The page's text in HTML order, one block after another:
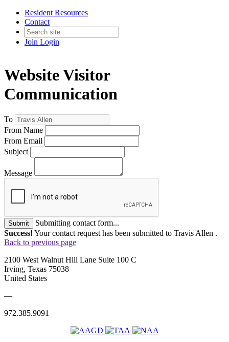
Resident Resources
Contact
Join Login
Website Visitor
Communication
To
From Name
From Email
Subject
Message
Submit
Submitting contact form...
Success! Your contact request has been submitted to Travis Allen .
Back to previous page
2100 West Walnut Hill Lane Suite 100 C
Irving, Texas 75038
United States
—
972.385.9091